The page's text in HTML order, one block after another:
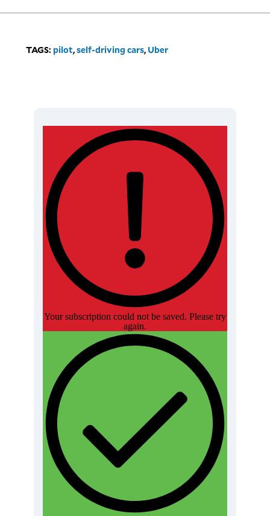
TAGS: pilot,self-driving cars, Uber
Your subscription could not be saved. Please try
again.